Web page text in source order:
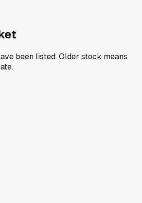
been listed. Older stock means